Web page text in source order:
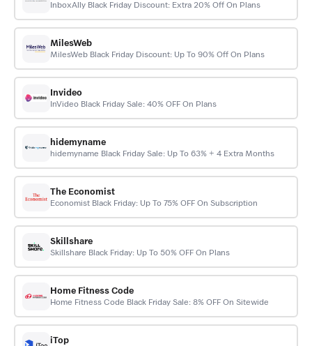
InboxAlly Black Friday Discount: Extra 20% Off On Plans
MilesWeb
MilesWeb Black Friday Discount: Up To 90% Off On Plans
Invideo
InVideo Black Friday Sale: 40% OFF On Plans
hidemyname
hidemyname Black Friday Sale: Up To 63% + 4 Extra Months
The Economist
Economist Black Friday: Up To 75% OFF On Subscription
Skillshare
Skillshare Black Friday: Up To 50% OFF On Plans
Home Fitness Code
Home Fitness Code Black Friday Sale: 8% OFF On Sitewide
iTop